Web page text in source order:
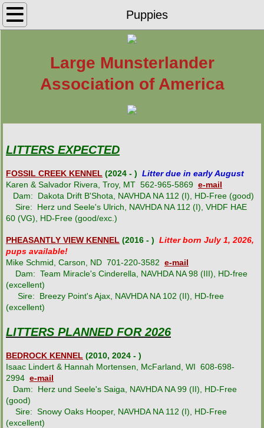
Puppies
Home
Puppies
Breeding for Performance
Breed History
LMAA Registration
LMAA Pedigrees
Breeder Resources
Contacts
Links & Resources
Large Munsterlander
Association of America
LITTERS EXPECTED
FOSSIL CREEK KENNEL (2024 - ) Litter due in early August
Karen & Salvador Rivera, Troy, MT 562-965-5869 e-mail
Dam: Dakota Drift B'Shota, NAVHDA NA 112 (I), HD-Free (good)
Sire: Herz und Seele's Ulrich, NAVHDA NA 112 (I), VHDF HAE
60 (VG), HD-Free (good/exc.)
PHEASANTLY VIEW KENNEL (2016 - ) Litter born July 1, 2026,
pups available!
Mike Schmid, Carson, ND 701-220-3582 e-mail
Dam: Team Miracle's Cinderella, NAVHDA NA 98 (III), HD-free
(excellent)
Sire: Breezy Point's Ajax, NAVHDA NA 102 (II), HD-free
(excellent)
LITTERS PLANNED FOR 2026
BEDROCK KENNEL (2010, 2024 - )
Isaac Lindert & Hannah Mortensen, McFarland, WI 608-698-
2994 e-mail
Dam: Herz und Seele's Saiga, NAVHDA NA 99 (II), HD-Free
(good)
Sire: Snowy Oaks Hooper, NAVHDA NA 112 (I), HD-Free
(excellent)